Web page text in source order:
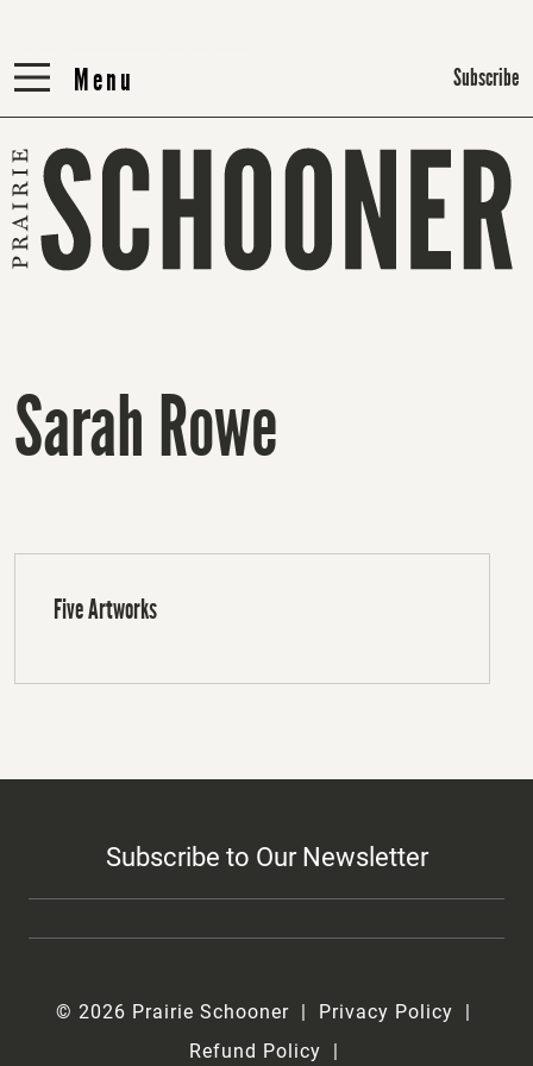
Menu
Menu Subscribe
Sarah Rowe
Five Artworks
Subscribe to Our Newsletter
© 2026 Prairie Schooner
Privacy Policy
Refund Policy